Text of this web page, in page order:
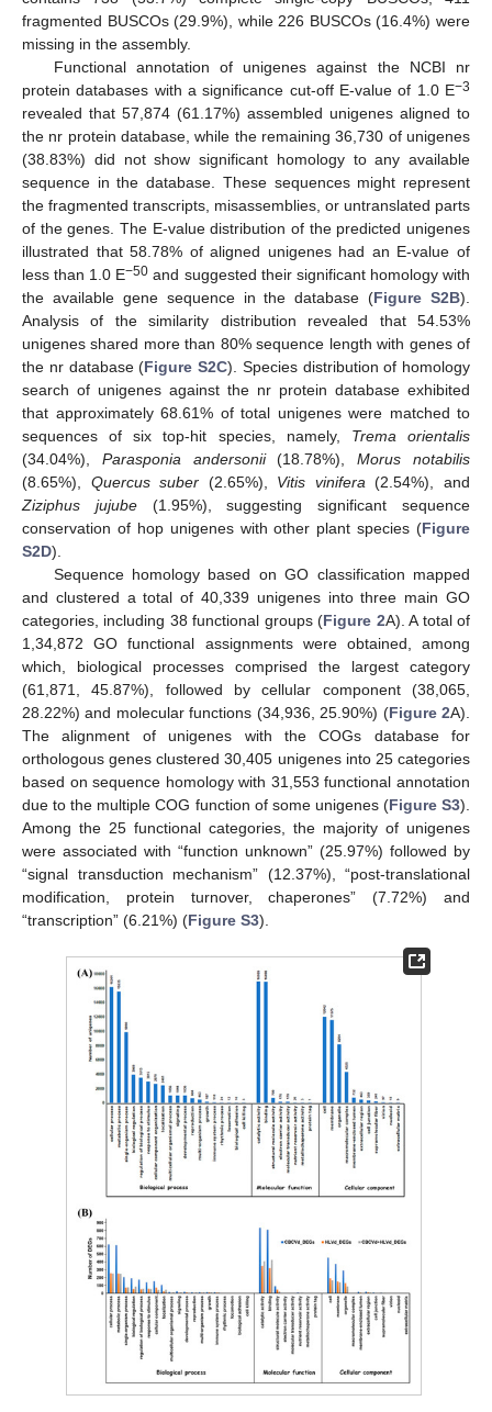
fragmented BUSCOs (29.9%), while 226 BUSCOs (16.4%) were
missing in the assembly.
Functional annotation of unigenes against the NCBI nr
protein databases with a significance cut-off E-value of 1.0 E−3
revealed that 57,874 (61.17%) assembled unigenes aligned to
the nr protein database, while the remaining 36,730 of unigenes
(38.83%) did not show significant homology to any available
sequence in the database. These sequences might represent
the fragmented transcripts, misassemblies, or untranslated parts
of the genes. The E-value distribution of the predicted unigenes
illustrated that 58.78% of aligned unigenes had an E-value of
less than 1.0 E−50 and suggested their significant homology with
the available gene sequence in the database (Figure S2B).
Analysis of the similarity distribution revealed that 54.53%
unigenes shared more than 80% sequence length with genes of
the nr database (Figure S2C). Species distribution of homology
search of unigenes against the nr protein database exhibited
that approximately 68.61% of total unigenes were matched to
sequences of six top-hit species, namely, Trema orientalis
(34.04%), Parasponia andersonii(18.78%),Morus notabilis
(8.65%), Quercus suber (2.65%), Vitis vinifera (2.54%), and
Ziziphus jujube(1.95%), suggesting significant sequence
conservation of hop unigenes with other plant species (Figure
S2D).
Sequence homology based on GO classification mapped
and clustered a total of 40,339 unigenes into three main GO
categories, including 38 functional groups (Figure 2A). A total of
1,34,872 GO functional assignments were obtained, among
which, biological processes comprised the largest category
(61,871, 45.87%), followed by cellular component (38,065,
28.22%) and molecular functions (34,936, 25.90%) (Figure 2A).
The alignment of unigenes with the COGs database for
orthologous genes clustered 30,405 unigenes into 25 categories
based on sequence homology with 31,553 functional annotation
due to the multiple COG function of some unigenes (Figure S3).
Among the 25 functional categories, the majority of unigenes
were associated with “function unknown” (25.97%) followed by
“signal transduction mechanism” (12.37%), “post-translational
modification, protein turnover, chaperones” (7.72%) and
“transcription” (6.21%) (Figure S3).